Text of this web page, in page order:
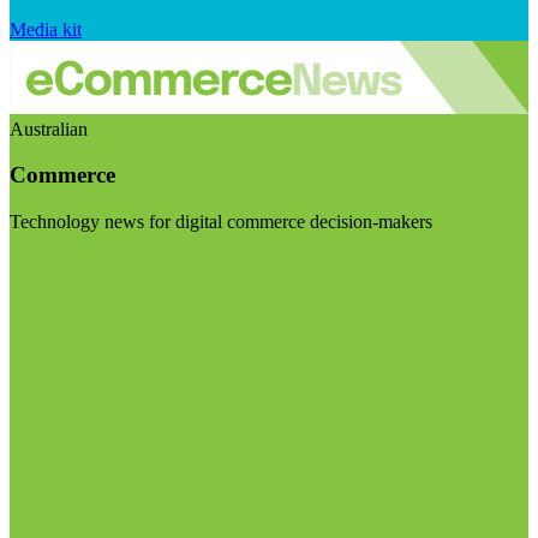
Media kit
Australian
Commerce
Technology news for digital commerce decision-makers